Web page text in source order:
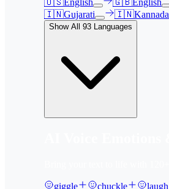
🇺🇸English 🇬🇧English
🇮🇳Gujarati 🇮🇳Kannada
Show All 93 Languages
giggle chuckle laugh